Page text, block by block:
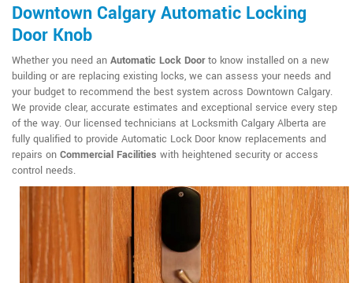
Downtown Calgary Automatic Locking
Door Knob
Whether you need an Automatic Lock Doorto know installed on a new
building or are replacing existing locks, we can assess your needs and
your budget to recommend the best system across Downtown Calgary.
We provide clear, accurate estimates and exceptional service every step
of the way. Our licensed technicians at Locksmith Calgary Alberta are
fully qualified to provide Automatic Lock Door know replacements and
repairs on Commercial Facilities with heightened security or access
control needs.